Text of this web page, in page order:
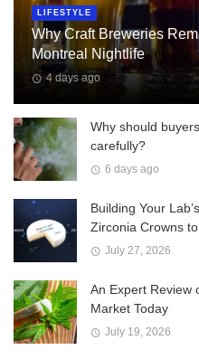
LIFESTYLE
Why Craft Breweries
Montreal Nightlife
4 days ago
Why should
carefully?
6 days ago
Building Your
Zirconia Crowns
July 27, 2026
An Expert Review
Market Today
July 19, 2026